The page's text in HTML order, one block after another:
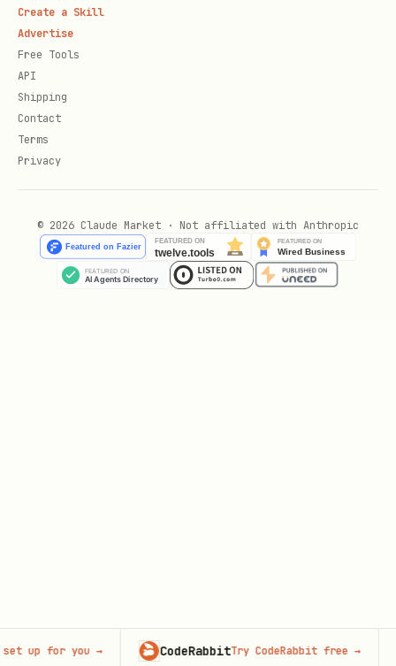
Create a Skill
Advertise
Free Tools
API
Shipping
Contact
Terms
Privacy
© 2026 Claude Market · Not affiliated with Anthropic
for you → CodeRabbitTry CodeRabbit free→